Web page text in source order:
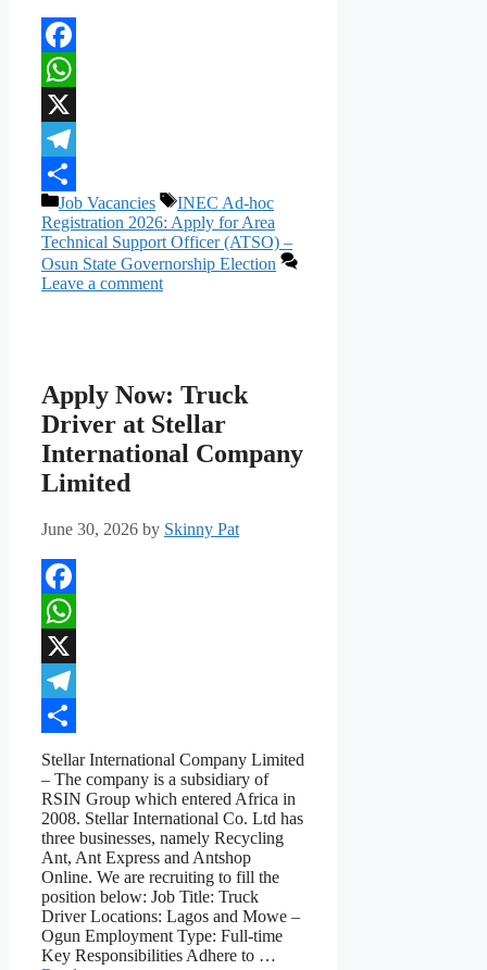
Facebook
WhatsApp
X
Telegram
Share
Categories
Job Vacancies Tags
INEC Ad-hoc
Registration 2026: Apply for Area
Technical Support Officer (ATSO) –
Osun State Governorship Election
Leave a comment
Apply Now: Truck
Driver at Stellar
International Company
Limited
June 30, 2026 by Skinny Pat
Facebook
WhatsApp
X
Telegram
Share
Stellar International Company Limited
– The company is a subsidiary of
RSIN Group which entered Africa in
2008. Stellar International Co. Ltd has
three businesses, namely Recycling
Ant, Ant Express and Antshop
Online. We are recruiting to fill the
position below: Job Title: Truck
Driver Locations: Lagos and Mowe –
Ogun Employment Type: Full-time
Key Responsibilities Adhere to …